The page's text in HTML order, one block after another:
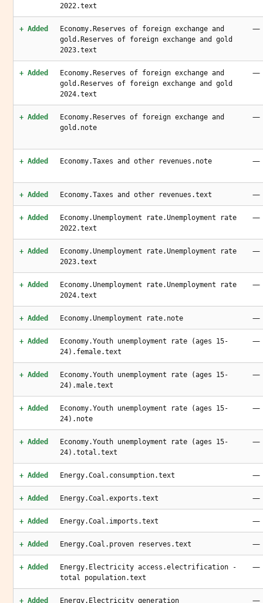
2022.text
+ Added
Economy.Reserves of foreign exchange and
gold.Reserves of foreign exchange and gold
2023.text
—
+ Added
Economy.Reserves of foreign exchange and
gold.Reserves of foreign exchange and gold
2024.text
—
+ Added
Economy.Reserves of foreign exchange and
gold.note
—
+ Added Economy.Taxes and other revenues.note —
+ Added Economy.Taxes and other revenues.text —
+ Added
Economy.Unemployment rate.Unemployment rate
2022.text
—
+ Added
Economy.Unemployment rate.Unemployment rate
2023.text
—
+ Added
Economy.Unemployment rate.Unemployment rate
2024.text
—
+ Added Economy.Unemployment rate.note —
+ Added
Economy.Youth unemployment rate (ages 15-
24).female.text
—
+ Added
Economy.Youth unemployment rate (ages 15-
24).male.text
—
+ Added
Economy.Youth unemployment rate (ages 15-
24).note
—
+ Added
Economy.Youth unemployment rate (ages 15-
24).total.text
—
+ Added Energy.Coal.consumption.text —
+ Added Energy.Coal.exports.text —
+ Added Energy.Coal.imports.text —
+ Added Energy.Coal.proven reserves.text —
+ Added
Energy.Electricity access.electrification -
total population.text
—
+ Added Energy.Electricity generation —